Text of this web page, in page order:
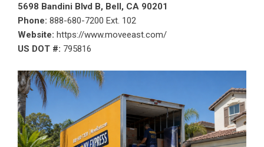
5698 Bandini Blvd B, Bell, CA 90201
Phone: 888-680-7200 Ext. 102
Website: https://www.moveeast.com/
US DOT #: 795816